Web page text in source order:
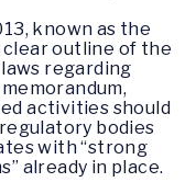
known as the
clear outline of the
regarding
activities should
bodies
with “strong
already in place.